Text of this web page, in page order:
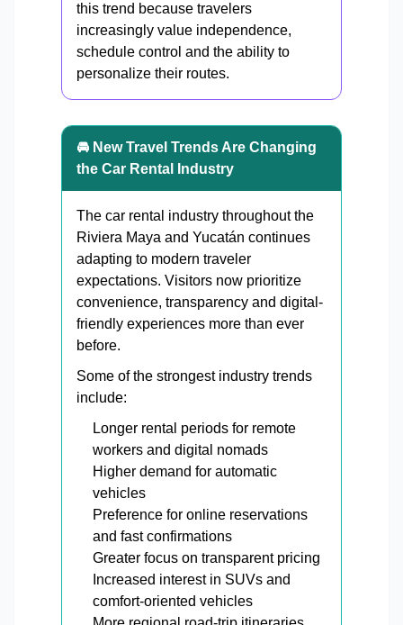
this trend because travelers
increasingly value independence,
schedule control and the ability to
personalize their routes.
🚘 New Travel Trends Are Changing
the Car Rental Industry
The car rental industry throughout the
Riviera Maya and Yucatán continues
adapting to modern traveler
expectations. Visitors now prioritize
convenience, transparency and digital-
friendly experiences more than ever
before.
Some of the strongest industry trends
include:
Longer rental periods for remote
workers and digital nomads
Higher demand for automatic
vehicles
Preference for online reservations
and fast confirmations
Greater focus on transparent pricing
Increased interest in SUVs and
comfort-oriented vehicles